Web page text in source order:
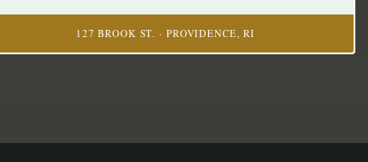
127 BROOK ST. · PROVIDENCE, RI
Subscribe to our newsletter
Stay up to date with our latest offers